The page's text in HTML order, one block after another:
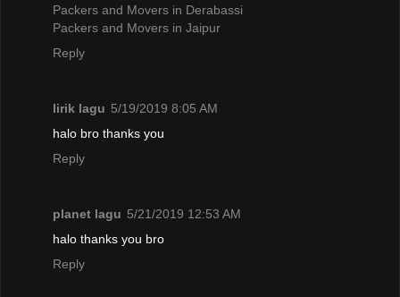
Packers and Movers in Derabassi
Packers and Movers in Jaipur
Reply
lirik lagu 5/19/2019 8:05 AM
halo bro thanks you
Reply
planet lagu 5/21/2019 12:53 AM
halo thanks you bro
Reply